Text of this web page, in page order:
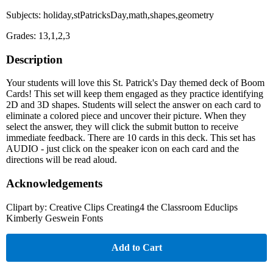
Subjects: holiday,stPatricksDay,math,shapes,geometry
Grades: 13,1,2,3
Description
Your students will love this St. Patrick's Day themed deck of Boom
Cards! This set will keep them engaged as they practice identifying
2D and 3D shapes. Students will select the answer on each card to
eliminate a colored piece and uncover their picture. When they
select the answer, they will click the submit button to receive
immediate feedback. There are 10 cards in this deck. This set has
AUDIO - just click on the speaker icon on each card and the
directions will be read aloud.
Acknowledgements
Clipart by: Creative Clips Creating4 the Classroom Educlips
Kimberly Geswein Fonts
Add to Cart